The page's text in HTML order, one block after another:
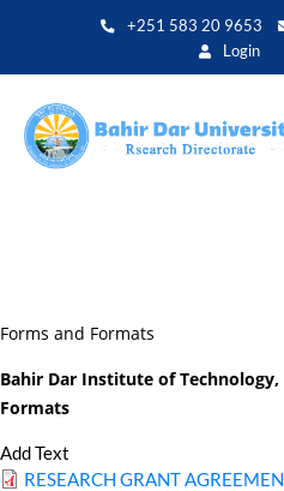
+251 583 20 9653
Login
Forms and Formats
Bahir Dar Institute of
Formats
Add Text
RESEARCH GRANT